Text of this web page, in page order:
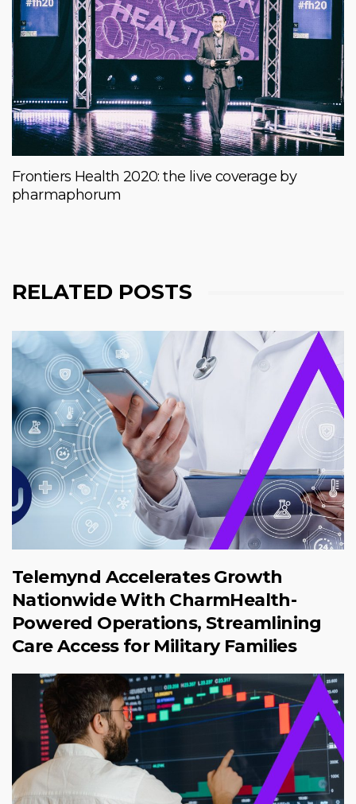
Frontiers Health 2020: the live coverage by
pharmaphorum
RELATED POSTS
Telemynd Accelerates Growth
Nationwide With CharmHealth-
Powered Operations, Streamlining
Care Access for Military Families